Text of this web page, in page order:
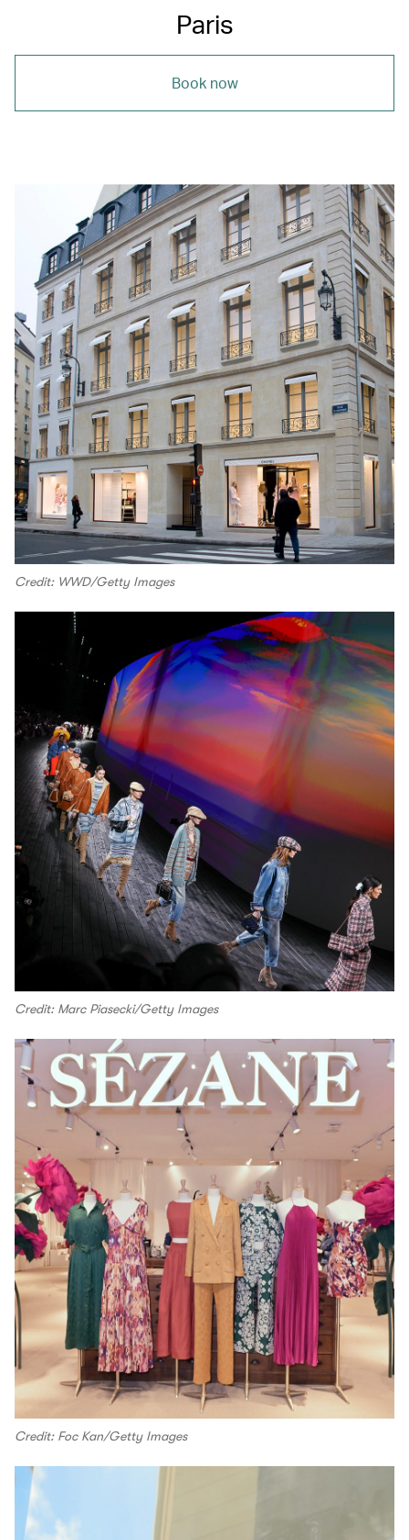
Paris
Book now
Credit: WWD/Getty Images
Credit: Marc Piasecki/Getty Images
Credit: Foc Kan/Getty Images